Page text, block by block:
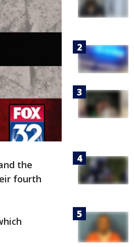
the
fourth